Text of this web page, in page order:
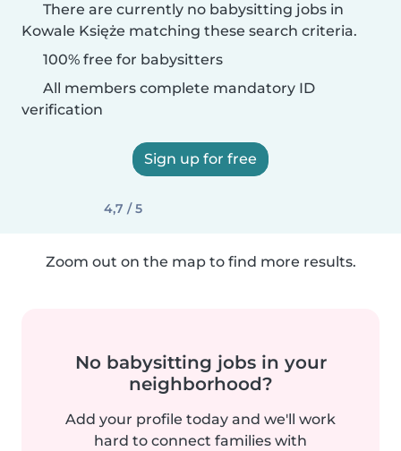
There are currently no babysitting jobs in
Kowale Księże matching these search criteria.
100% free for babysitters
All members complete mandatory ID
verification
Sign up for free
4,7 / 5
Zoom out on the map to find more results.
No babysitting jobs in your
neighborhood?
Add your profile today and we'll work
hard to connect families with